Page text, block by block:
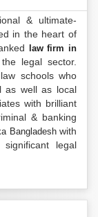
& ultimate-
in the heart of
law firm in
legal sector.
schools who
as well as local
with brilliant
& banking
Bangladeshwith
legal